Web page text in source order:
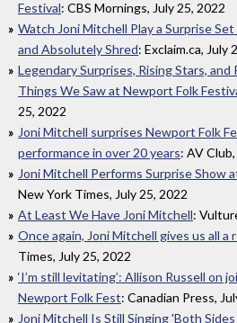
Festival: CBS Mornings, July 25, 2022
Watch Joni Mitchell Play a Surprise
and Absolutely Shred: Exclaim.ca, July
Legendary Surprises, Rising Stars,
Things We Saw at Newport Folk
25, 2022
Joni Mitchell surprises Newport Folk
performance in over 20 years: AV
Joni Mitchell Performs Surprise Show
New York Times, July 25, 2022
At Least We Have Joni Mitchell:
Once again, Joni Mitchell gives us all a
Times, July 25, 2022
‘I’m still levitating’: Allison Russell on
Newport Folk Fest: Canadian Press,
Joni Mitchell Is Still Singing 'Both